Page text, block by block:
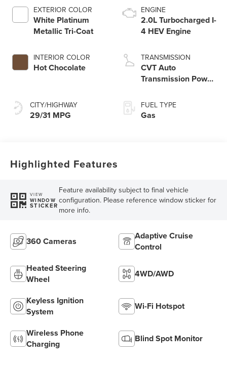
EXTERIOR COLOR
White Platinum
Metallic Tri-Coat
INTERIOR COLOR
Hot Chocolate
CITY/HIGHWAY
29/31 MPG
ENGINE
2.0L Turbocharged I-
4 HEV Engine
TRANSMISSION
CVT Auto
Transmission Power
FUEL TYPE
Gas
Highlighted Features
VIEW
WINDOW
STICKER
Feature availability subject to final vehicle
configuration. Please reference window sticker for
more info.
360 Cameras
Adaptive Cruise
Control
Heated Steering
Wheel
4WD/AWD
Keyless Ignition
System
Wi-Fi Hotspot
Wireless Phone
Charging
Blind Spot Monitor